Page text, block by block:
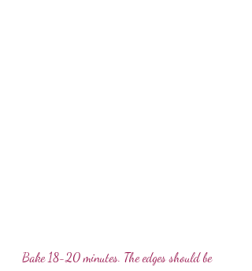
Bake 18-20 minutes. The edges should be